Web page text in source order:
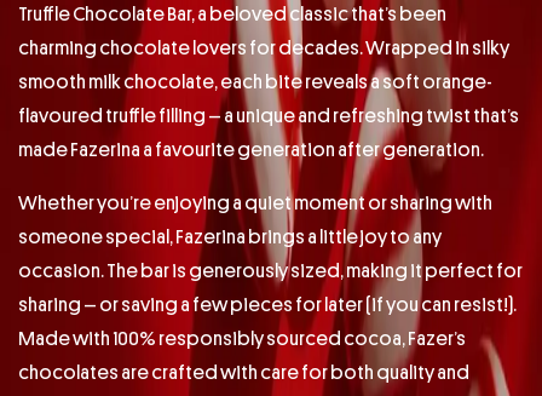
Truffle Chocolate Bar, a beloved classic that’s been
charming chocolate lovers for decades. Wrapped in silky
smooth milk chocolate, each bite reveals a soft orange-
flavoured truffle filling – a unique and refreshing twist that’s
made Fazerina a favourite generation after generation.
Whether you’re enjoying a quiet moment or sharing with
someone special, Fazerina brings a little joy to any
occasion. The bar is generously sized, making it perfect for
sharing – or saving a few pieces for later (if you can resist!).
Made with 100% responsibly sourced cocoa, Fazer’s
chocolates are crafted with care for both quality and